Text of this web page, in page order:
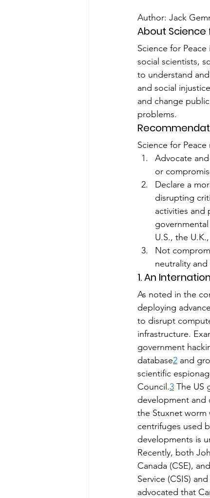
Author: Jack
About Science
Science for
social scientists,
to understand
and social
and change
problems.
Science for
Advocate
or
Declare a
disrupting
activities and
U.S., the
Not
neutrality
1. An
As noted in the
deploying
to disrupt
infrastructure.
government
database2 and
scientific
Council.3 The US
development and
the Stuxnet
centrifuges used
developments is
Recently, both
Canada (CSE),
Service (CSIS)
advocated that